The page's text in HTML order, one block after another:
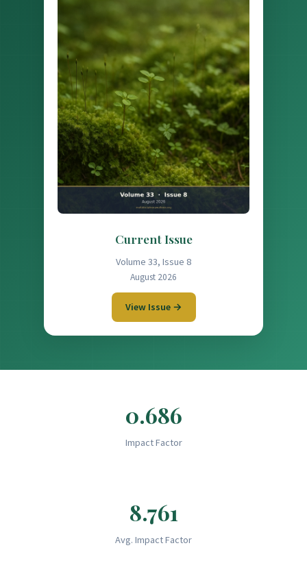
Current Issue
Volume 33, Issue 8
August 2026
View Issue →
0.686
Impact Factor
8.761
Avg. Impact Factor